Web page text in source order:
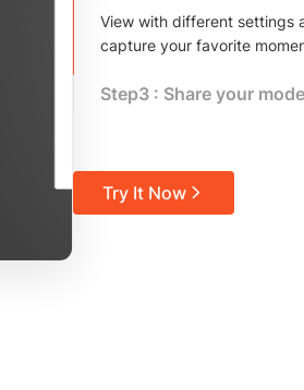
View with different settings
capture your favorite
Step3 : Share your
Try It Now